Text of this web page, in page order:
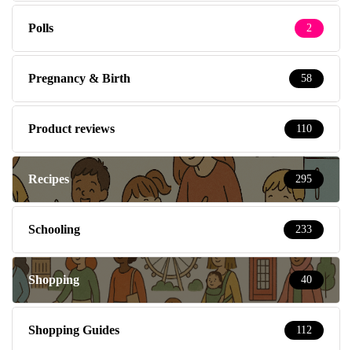
Polls 2
Pregnancy & Birth 58
Product reviews 110
Recipes 295
Schooling 233
Shopping 40
Shopping Guides 112